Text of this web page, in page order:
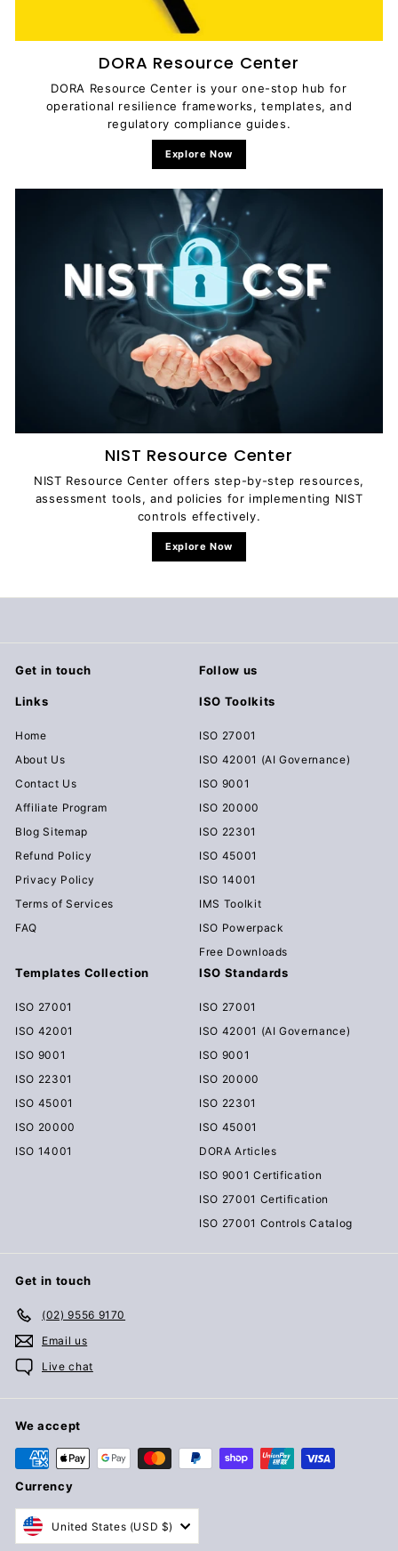
DORA Resource Center
DORA Resource Center is your one-stop hub for
operational resilience frameworks, templates, and
regulatory compliance guides.
Explore Now
NIST Resource Center
NIST Resource Center offers step-by-step resources,
assessment tools, and policies for implementing NIST
controls effectively.
Explore Now
Get in touch Follow us
Links
Home
About Us
Contact Us
Affiliate Program
Blog Sitemap
Refund Policy
Privacy Policy
Terms of Services
FAQ
ISO Toolkits
ISO 27001
ISO 42001 (AI Governance)
ISO 9001
ISO 20000
ISO 22301
ISO 45001
ISO 14001
IMS Toolkit
ISO Powerpack
Free Downloads
Templates Collection
ISO 27001
ISO 42001
ISO 9001
ISO 22301
ISO 45001
ISO 20000
ISO 14001
ISO Standards
ISO 27001
ISO 42001 (AI Governance)
ISO 9001
ISO 20000
ISO 22301
ISO 45001
DORA Articles
ISO 9001 Certification
ISO 27001 Certification
ISO 27001 Controls Catalog
Get in touch
(02) 9556 9170
Email us
Live chat
We accept
Currency
United States (USD $)